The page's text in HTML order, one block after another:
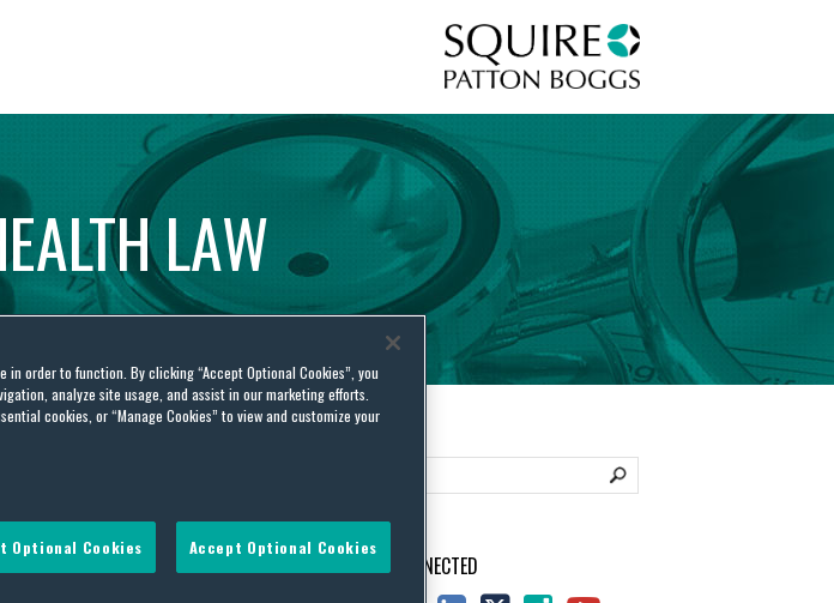
LAW
STAY CONNECTED
order to function. By clicking “Accept Optional Cookies”, you
analyze site usage, and assist in our marketing efforts.
cookies, or “Manage Cookies” to view and customize your
Optional Cookies Accept Optional Cookies